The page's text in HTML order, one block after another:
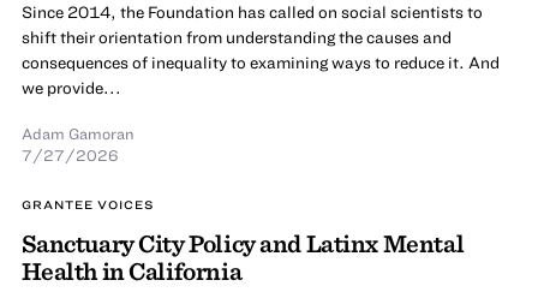
Since 2014, the Foundation has called on social scientists to
shift their orientation from understanding the causes and
consequences of inequality to examining ways to reduce it. And
we provide...
Adam Gamoran
7/27/2026
GRANTEE VOICES
Sanctuary City Policy and Latinx Mental
Health in California